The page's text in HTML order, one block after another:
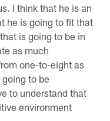
I think that he is an
he is going to fit that
is going to be in
as much
one-to-eight as
to be
to understand that
environment